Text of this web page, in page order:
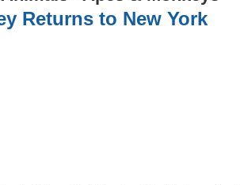
Returns to New York